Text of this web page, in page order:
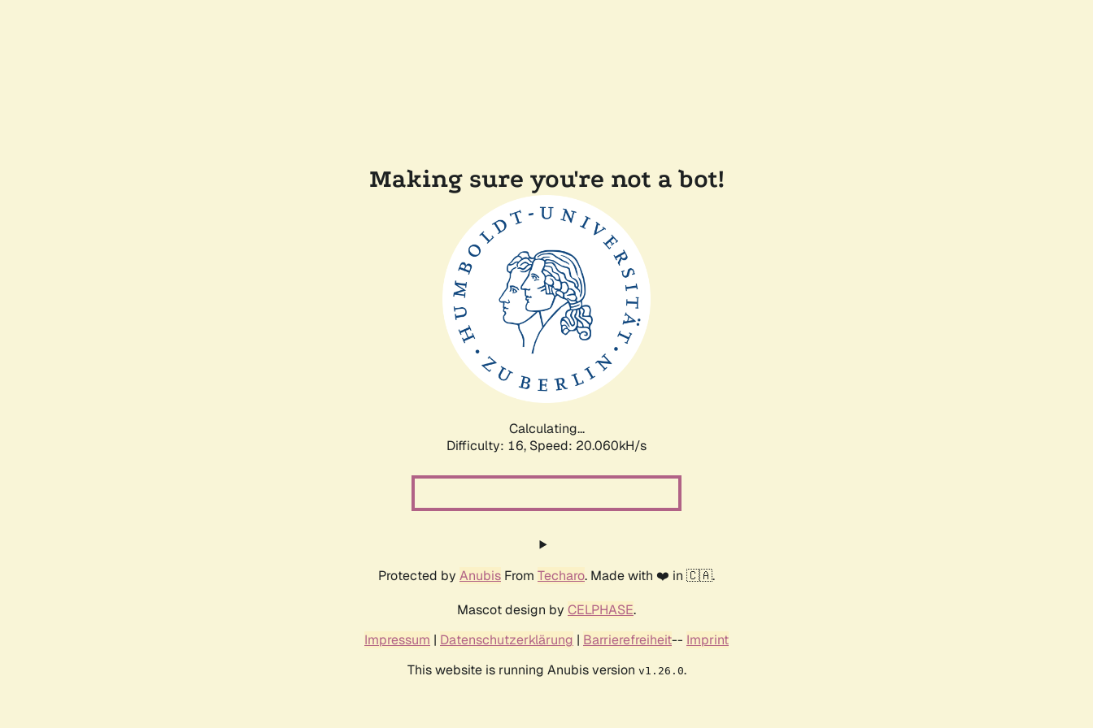
Making sure you're not a bot!
Calculating...
Difficulty: 16, Speed: 20.638kH/s
Protected by Anubis From Techaro. Made with ❤️ in 🇨🇦.
Mascot design by CELPHASE.
Impressum | Datenschutzerklärung | Barrierefreiheit-- Imprint
This website is running Anubis version v1.26.0.